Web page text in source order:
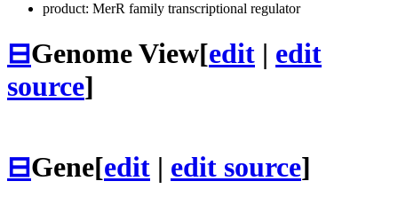
product: MerR family transcriptional regulator
⊟Genome View[edit | edit
source]
⊟Gene[edit | edit source]